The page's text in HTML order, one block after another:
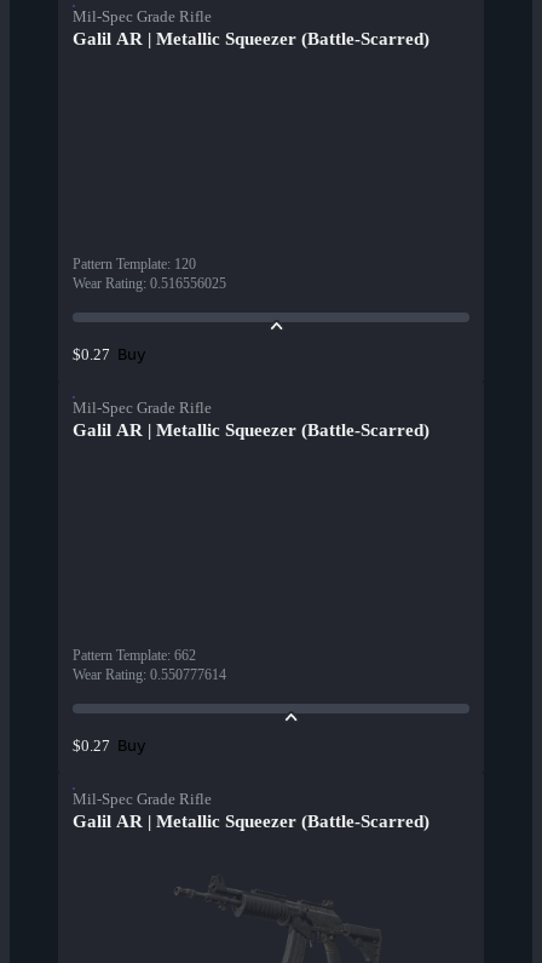
Mil-Spec Grade Rifle
Galil AR | Metallic Squeezer (Battle-Scarred)
Pattern Template: 120
Wear Rating: 0.516556025
$0.27 Buy
Mil-Spec Grade Rifle
Galil AR | Metallic Squeezer (Battle-Scarred)
Pattern Template: 662
Wear Rating: 0.550777614
$0.27 Buy
Mil-Spec Grade Rifle
Galil AR | Metallic Squeezer (Battle-Scarred)